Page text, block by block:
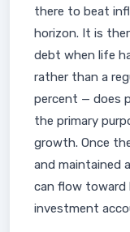
there to beat
horizon. It is
debt when life
rather than a
percent — does
the primary
growth. Once
and maintained
can flow toward
investment